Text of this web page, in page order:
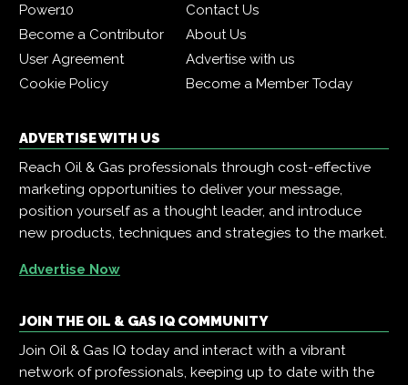
Power10
Contact Us
Become a Contributor
About Us
User Agreement
Advertise with us
Cookie Policy
Become a Member Today
ADVERTISE WITH US
Reach Oil & Gas professionals through cost-effective
marketing opportunities to deliver your message,
position yourself as a thought leader, and introduce
new products, techniques and strategies to the market.
Advertise Now
JOIN THE OIL & GAS IQ COMMUNITY
Join Oil & Gas IQ today and interact with a vibrant
network of professionals, keeping up to date with the